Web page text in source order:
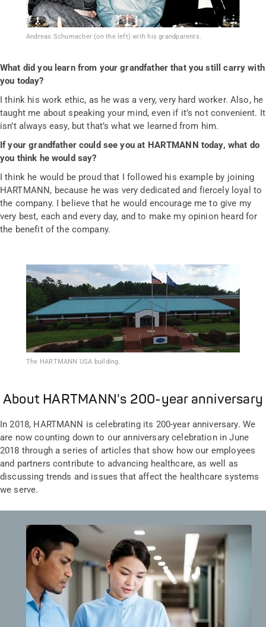
Andreas Schumacher (on the left) with his grandparents.
What did you learn from your grandfather that you still carry with
you today?
I think his work ethic, as he was a very, very hard worker. Also, he
taught me about speaking your mind, even if it’s not convenient. It
isn’t always easy, but that’s what we learned from him.
If your grandfather could see you at HARTMANN today, what do
you think he would say?
I think he would be proud that I followed his example by joining
HARTMANN, because he was very dedicated and fiercely loyal to
the company. I believe that he would encourage me to give my
very best, each and every day, and to make my opinion heard for
the benefit of the company.
The HARTMANN USA building.
About HARTMANN's 200-year anniversary
In 2018, HARTMANN is celebrating its 200-year anniversary. We
are now counting down to our anniversary celebration in June
2018 through a series of articles that show how our employees
and partners contribute to advancing healthcare, as well as
discussing trends and issues that affect the healthcare systems
we serve.